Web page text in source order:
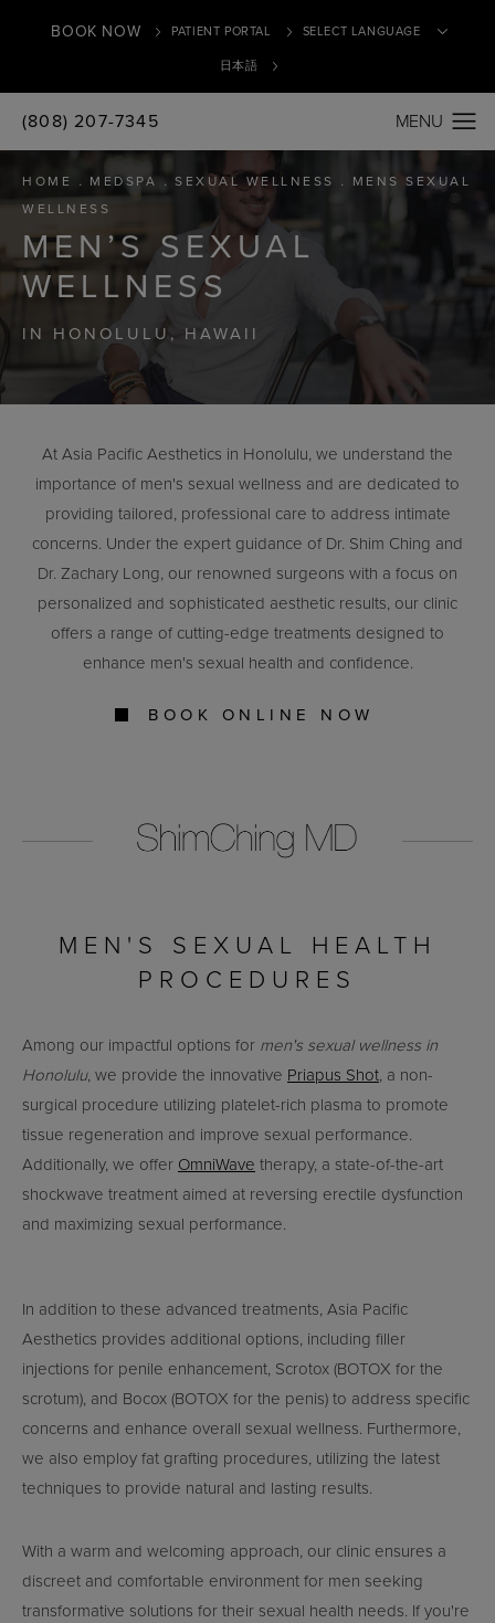
BOOK NOW PATIENT PORTAL
日本語
(808) 207-7345
HOME MEDSPA SEXUAL WELLNESS
MENS SEXUAL
WELLNESS
MEN’S SEXUAL
WELLNESS
IN HONOLULU, HAWAII
At Asia Pacific Aesthetics in Honolulu, we understand the
importance of men's sexual wellness and are dedicated to
providing tailored, professional care to address intimate
concerns. Under the expert guidance of Dr. Shim Ching and
Dr. Zachary Long, our renowned surgeons with a focus on
personalized and sophisticated aesthetic results, our clinic
offers a range of cutting-edge treatments designed to
enhance men's sexual health and confidence.
BOOK ONLINE NOW
MEN'S SEXUAL HEALTH
PROCEDURES
Among our impactful options for men's sexual wellness in
Honolulu, we provide the innovative Priapus Shot, a non-
surgical procedure utilizing platelet-rich plasma to promote
tissue regeneration and improve sexual performance.
Additionally, we offer OmniWave therapy, a state-of-the-art
shockwave treatment aimed at reversing erectile dysfunction
and maximizing sexual performance.
In addition to these advanced treatments, Asia Pacific
Aesthetics provides additional options, including filler
injections for penile enhancement, Scrotox (BOTOX for the
scrotum), and Bocox (BOTOX for the penis) to address specific
concerns and enhance overall sexual wellness. Furthermore,
we also employ fat grafting procedures, utilizing the latest
techniques to provide natural and lasting results.
With a warm and welcoming approach, our clinic ensures a
discreet and comfortable environment for men seeking
transformative solutions for their sexual health needs. If you're